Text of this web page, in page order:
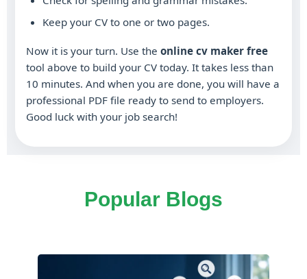
Keep your CV to one or two pages.
Now it is your turn. Use the online cv maker free
tool above to build your CV today. It takes less than
10 minutes. And when you are done, you will have a
professional PDF file ready to send to employers.
Good luck with your job search!
Popular Blogs